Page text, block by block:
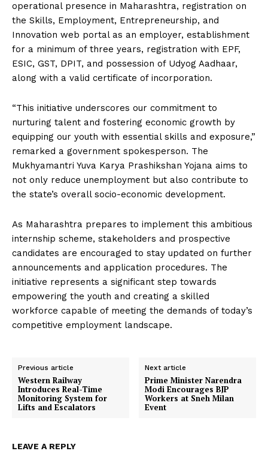
operational presence in Maharashtra, registration on
the Skills, Employment, Entrepreneurship, and
Innovation web portal as an employer, establishment
for a minimum of three years, registration with EPF,
ESIC, GST, DPIT, and possession of Udyog Aadhaar,
along with a valid certificate of incorporation.
“This initiative underscores our commitment to
nurturing talent and fostering economic growth by
equipping our youth with essential skills and exposure,”
remarked a government spokesperson. The
Mukhyamantri Yuva Karya Prashikshan Yojana aims to
not only reduce unemployment but also contribute to
the state’s overall socio-economic development.
As Maharashtra prepares to implement this ambitious
internship scheme, stakeholders and prospective
candidates are encouraged to stay updated on further
announcements and application procedures. The
initiative represents a significant step towards
empowering the youth and creating a skilled
workforce capable of meeting the demands of today’s
competitive employment landscape.
Previous article
Western Railway
Introduces Real-Time
Monitoring System for
Lifts and Escalators
Next article
Prime Minister Narendra
Modi Encourages BJP
Workers at Sneh Milan
Event
LEAVE A REPLY